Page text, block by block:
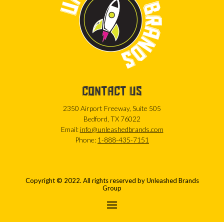
CONTACT US
2350 Airport Freeway, Suite 505
Bedford, TX 76022
Email: info@unleashedbrands.com
Phone: 1-888-435-7151
Copyright © 2022. All rights reserved by Unleashed Brands
Group